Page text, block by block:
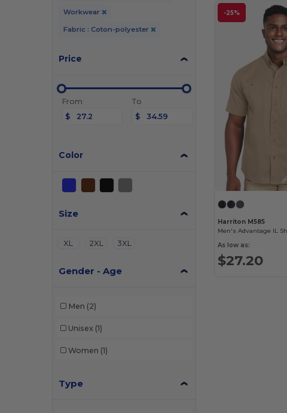
Workwear
Fabric : Coton-polyester
Price
From
$
To
$
Color
Size
XL 2XL 3XL
Gender - Age
Men (2)
Unisex (1)
Women (1)
Type
-25%
Harriton M585
As low as:
$27.20